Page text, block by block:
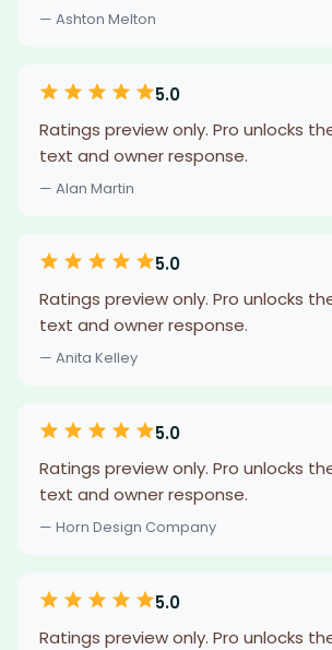
— Ashton Melton
5.0
Ratings preview only. Pro unlocks
text and owner response.
— Alan Martin
5.0
Ratings preview only. Pro unlocks
text and owner response.
— Anita Kelley
5.0
Ratings preview only. Pro unlocks
text and owner response.
— Horn Design Company
5.0
Ratings preview only. Pro unlocks